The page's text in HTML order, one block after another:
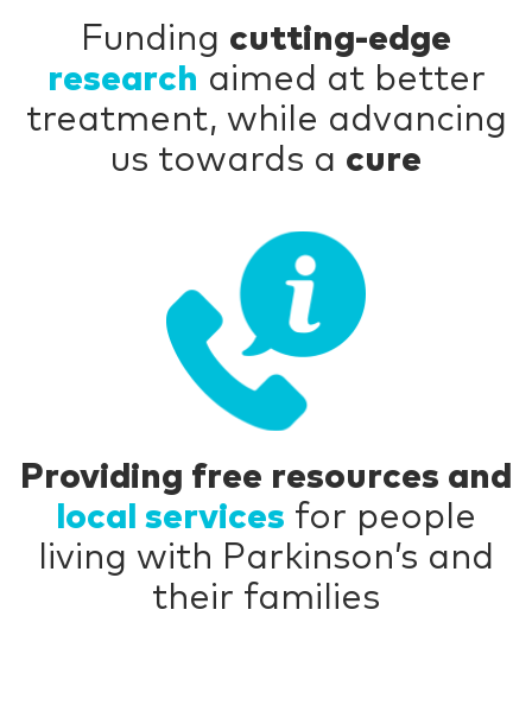
Funding cutting-edge
research aimed at better
treatment, while advancing
us towards a cure
Providing free resources and
local services for people
living with Parkinson’s and
their families